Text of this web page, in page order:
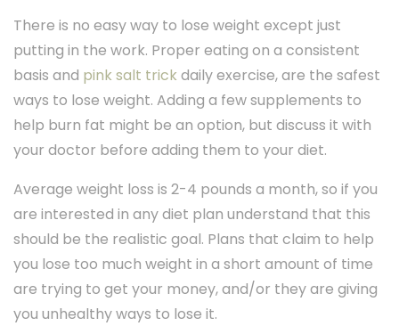
There is no easy way to lose weight except just
putting in the work. Proper eating on a consistent
basis and pink salt trick daily exercise, are the safest
ways to lose weight. Adding a few supplements to
help burn fat might be an option, but discuss it with
your doctor before adding them to your diet.
Average weight loss is 2-4 pounds a month, so if you
are interested in any diet plan understand that this
should be the realistic goal. Plans that claim to help
you lose too much weight in a short amount of time
are trying to get your money, and/or they are giving
you unhealthy ways to lose it.